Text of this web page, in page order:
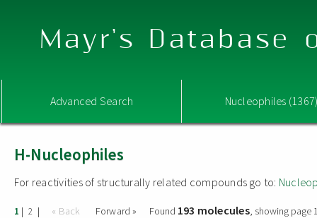
Mayr's Database
Advanced Search Nucleophiles
H-Nucleophiles
For reactivities of structurally related compounds go to:
1 | 2 | « Back Forward » Found 193 molecules, showing page